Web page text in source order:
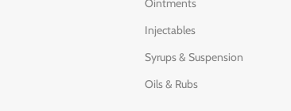
Ointments
Injectables
Syrups & Suspension
Oils & Rubs